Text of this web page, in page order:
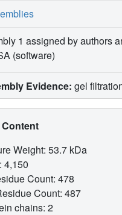
1 assigned by authors
(software)
Evidence: gel
Weight: 53.7 kDa
4,150
Count: 478
Count: 487
chains: 2